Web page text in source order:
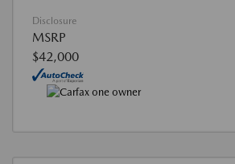
Disclosure
MSRP
$42,000